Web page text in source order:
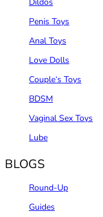
Penis Toys
Anal Toys
Love Dolls
Couple‘s Toys
BDSM
Vaginal Sex Toys
Lube
BLOGS
Round-Up
Guides